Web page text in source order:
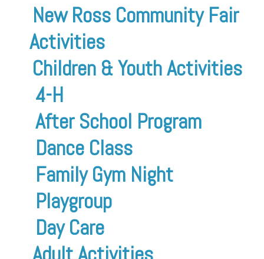
New Ross Community Fair
Activities
Children & Youth Activities
4-H
After School Program
Dance Class
Family Gym Night
Playgroup
Day Care